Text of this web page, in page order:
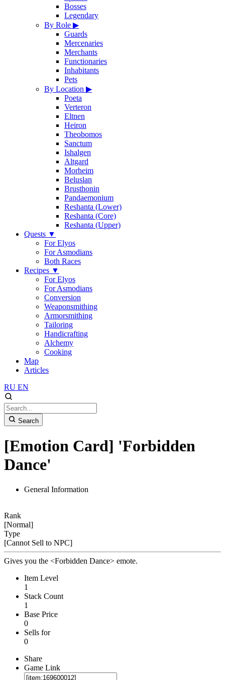
Bosses
Legendary
By Role ▶
Guards
Mercenaries
Merchants
Functionaries
Inhabitants
Pets
By Location ▶
Poeta
Verteron
Eltnen
Heiron
Theobomos
Sanctum
Ishalgen
Altgard
Morheim
Beluslan
Brusthonin
Pandaemonium
Reshanta (Lower)
Reshanta (Core)
Reshanta (Upper)
Quests ▼
For Elyos
For Asmodians
Both Races
Recipes ▼
For Elyos
For Asmodians
Conversion
Weaponsmithing
Armorsmithing
Tailoring
Handicrafting
Alchemy
Cooking
Map
Articles
RU EN
Search
[Emotion Card] 'Forbidden
Dance'
General Information
Rank
[Normal]
Type
[Cannot Sell to NPC]
Gives you the <Forbidden Dance> emote.
Item Level
1
Stack Count
1
Base Price
0
Sells for
0
Share
Game Link